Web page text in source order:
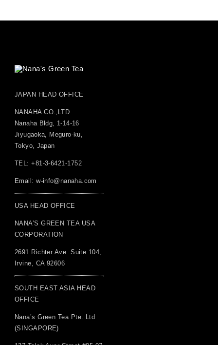
JAPAN HEAD OFFICE
NANAHA CO.,LTD
Nanaha Bldg, 1-14-16
Jiyugaoka, Meguro-ku,
Tokyo, Japan
TEL: +81-3-6421-1752
Email:w-info@nanaha.com
USA HEAD OFFICE
NANA’S GREEN TEA USA
CORPORATION
2691 Richter Ave. Suite 104,
Irvine, CA 92606
SOUTH EAST ASIA HEAD
OFFICE
Nana’s Green Tea Pte. Ltd
(SINGAPORE)